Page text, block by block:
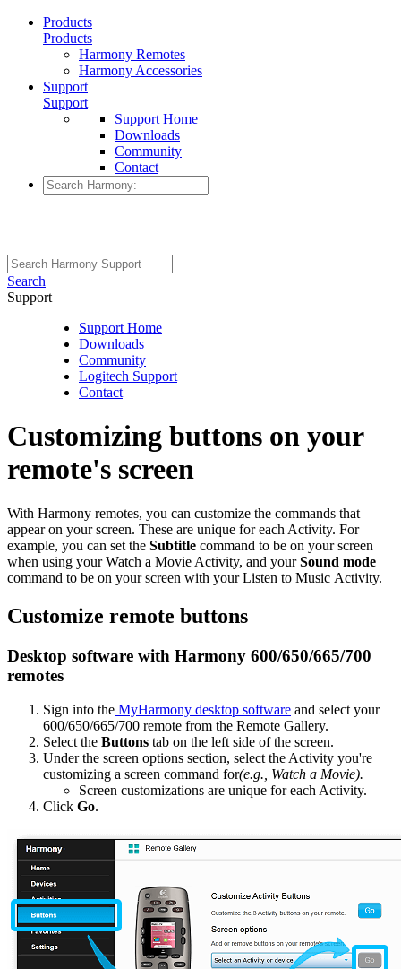
Products
Products
Harmony Remotes
Harmony Accessories
Support
Support
Support Home
Downloads
Community
Contact
Search
Support
Support Home
Downloads
Community
Logitech Support
Contact
Customizing buttons on your
remote's screen
With Harmony remotes, you can customize the commands that
appear on your screen. These are unique for each Activity. For
example, you can set the Subtitle command to be on your screen
when using your Watch a Movie Activity, and yourSound mode
command to be on your screen with your Listen to Music Activity.
Customize remote buttons
Desktop software with Harmony 600/650/665/700
remotes
Sign into the MyHarmony desktop software and select your
600/650/665/700 remote from the Remote Gallery.
Select the Buttons tab on the left side of the screen.
Under the screen options section, select the Activity you're
customizing a screen command for(e.g., Watch a Movie).
Screen customizations are unique for each Activity.
Click Go.